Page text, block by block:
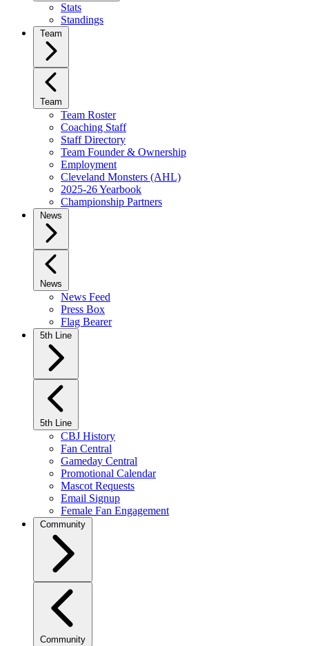
Stats
Standings
Team
Team
Team Roster
Coaching Staff
Staff Directory
Team Founder & Ownership
Employment
Cleveland Monsters (AHL)
2025-26 Yearbook
Championship Partners
News
News
News Feed
Press Box
Flag Bearer
5th Line
5th Line
CBJ History
Fan Central
Gameday Central
Promotional Calendar
Mascot Requests
Email Signup
Female Fan Engagement
Community
Community